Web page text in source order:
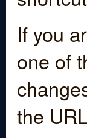
If you
one of
the